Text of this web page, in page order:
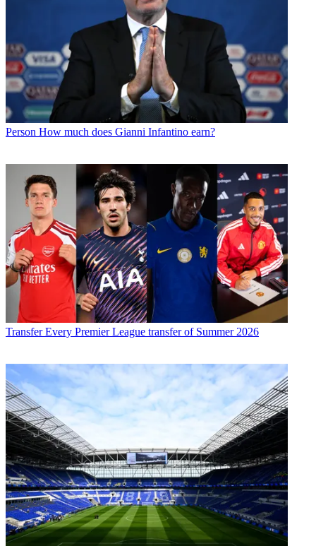
Person How much does Gianni Infantino earn?
Transfer Every Premier League transfer of Summer 2026